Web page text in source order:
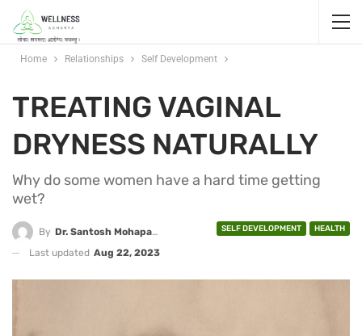
Home Relationships Self Development
TREATING VAGINAL
DRYNESS NATURALLY
Why do some women have a hard time getting
wet?
SELF DEVELOPMENT HEALTH
By Dr. Santosh Mohapatra
Last updated Aug 22, 2023